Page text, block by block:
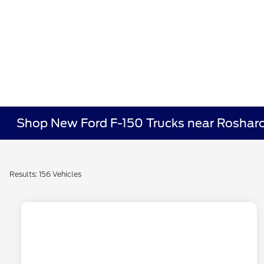
Shop New Ford F-150 Trucks near
Results: 156 Vehicles